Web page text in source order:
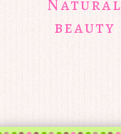
beauty